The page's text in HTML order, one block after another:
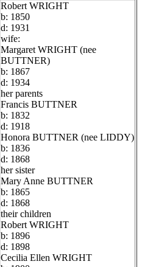
Robert WRIGHT
b: 1850
d: 1931
wife:
Margaret WRIGHT (nee
BUTTNER)
b: 1867
d: 1934
her parents
Francis BUTTNER
b: 1832
d: 1918
Honora BUTTNER (nee LIDDY)
b: 1836
d: 1868
her sister
Mary Anne BUTTNER
b: 1865
d: 1868
their children
Robert WRIGHT
b: 1896
d: 1898
Cecilia Ellen WRIGHT